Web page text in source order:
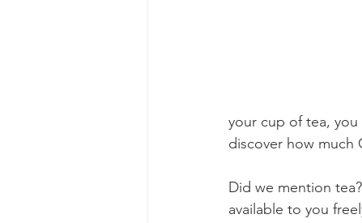
your cup of tea,
discover how much
Did we mention
available to you